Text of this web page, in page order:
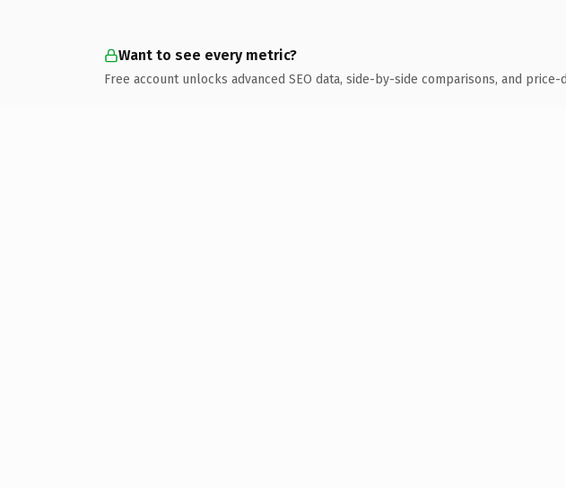
Want to see every metric?
Free account unlocks advanced SEO data, side-by-side comparisons, and